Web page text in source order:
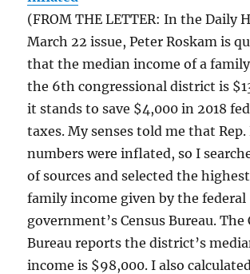
(FROM THE LETTER: In the Daily
March 22 issue, Peter Roskam is
that the median income of a
the 6th congressional district is
it stands to save $4,000 in 2018
taxes. My senses told me that Rep.
numbers were inflated, so I
of sources and selected the
family income given by the federal
government’s Census Bureau. The
Bureau reports the district’s
income is $98,000. I also